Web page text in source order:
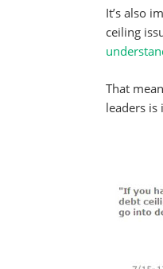
It’s also
ceiling
That
leaders is